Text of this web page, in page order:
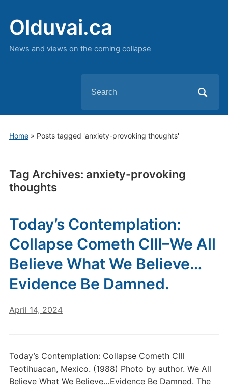
Olduvai.ca
News and views on the coming collapse
for:
Home» Posts tagged 'anxiety-provoking thoughts'
Tag Archives: anxiety-provoking
thoughts
Today’s Contemplation:
Collapse Cometh CIII–We All
Believe What We Believe…
Evidence Be Damned.
April 14, 2024
Today’s Contemplation: Collapse Cometh CIII
Teotihuacan, Mexico. (1988) Photo by author. We All
Believe What We Believe…Evidence Be Damned. The